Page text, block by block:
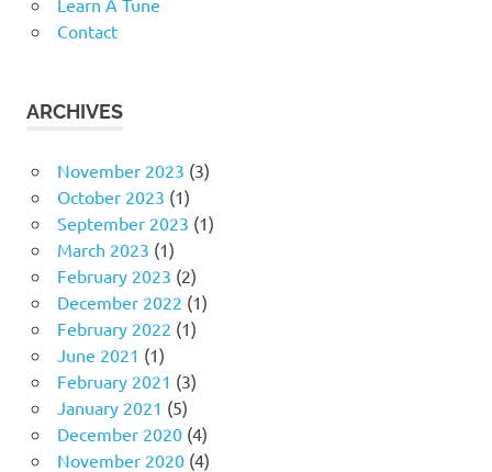
Contact
ARCHIVES
November 2023 (3)
October 2023 (1)
September 2023 (1)
March 2023 (1)
February 2023 (2)
December 2022 (1)
February 2022 (1)
June 2021 (1)
February 2021 (3)
January 2021 (5)
December 2020(4)
November 2020(4)